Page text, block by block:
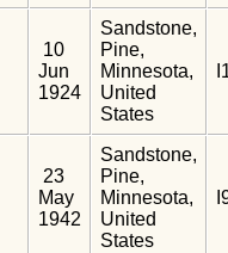
10
Jun
1924
Sandstone,
Pine,
Minnesota,
United
States
23
May
1942
Sandstone,
Pine,
Minnesota,
United
States